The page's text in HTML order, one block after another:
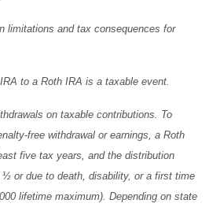
limitations and tax consequences for
to a Roth IRA is a taxable event.
on taxable contributions. To
free withdrawal or earnings, a Roth
five tax years, and the distribution
or due to death, disability, or a first time
lifetime maximum). Depending on state